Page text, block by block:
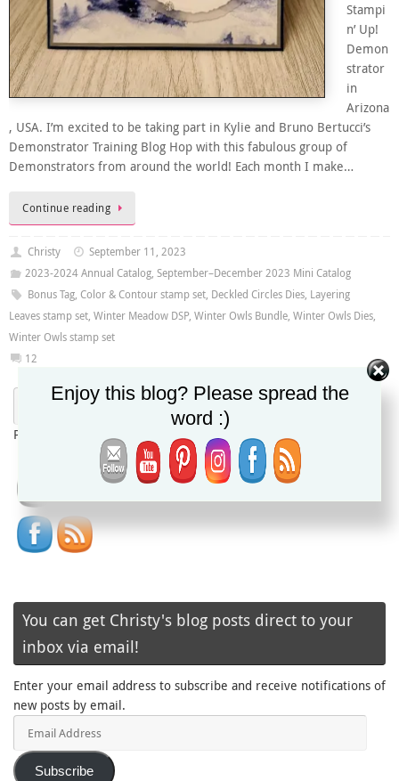
Stampi
n’ Up!
Demon
strator
in
Arizona
, USA. I’m excited to be taking part in Kylie and Bruno Bertucci’s
Demonstrator Training Blog Hop with this fabulous group of
Demonstrators from around the world! Each month I make…
Continue reading
Christy
September 11, 2023
2023-2024 Annual Catalog, September–December 2023 Mini Catalog
Bonus Tag, Color & Contour stamp set, Deckled Circles Dies, Layering
Leaves stamp set, Winter Meadow DSP, Winter Owls Bundle, Winter Owls Dies,
Winter Owls stamp set
12
Powered by Translate
You can get Christy's blog posts direct to your
inbox via email!
Enter your email address to subscribe and receive notifications of
new posts by email.
Subscribe
Enjoy this blog? Please spread the
word :)